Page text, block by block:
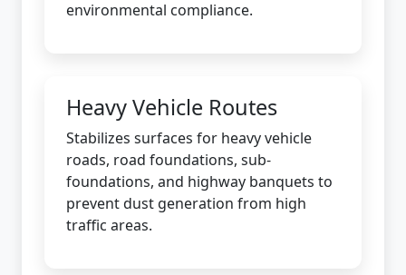
environmental compliance.
Heavy Vehicle Routes
Stabilizes surfaces for heavy vehicle
roads, road foundations, sub-
foundations, and highway banquets to
prevent dust generation from high
traffic areas.